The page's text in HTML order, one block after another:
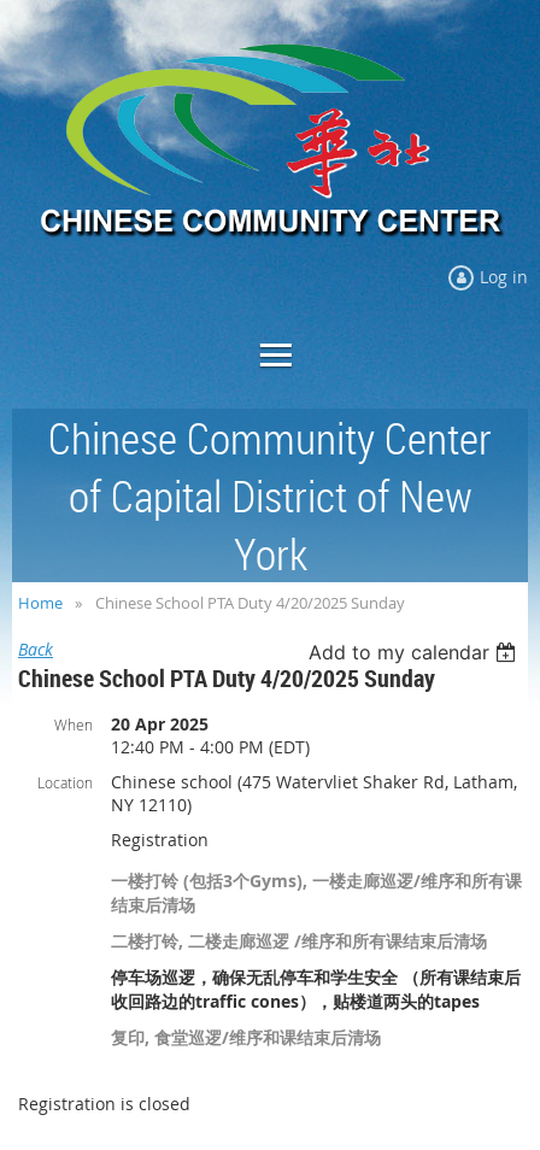
Log in
Chinese Community Center
of Capital District of New
York
Home Chinese School PTA Duty 4/20/2025 Sunday
Back Add to my calendar
Chinese School PTA Duty 4/20/2025 Sunday
When
20 Apr 2025
12:40 PM - 4:00 PM (EDT)
Location
Chinese school (475 Watervliet Shaker Rd, Latham,
NY 12110)
Registration
一楼打铃 (包括3个Gyms), 一楼走廊巡逻/维序和所有课
结束后清场
二楼打铃, 二楼走廊巡逻 /维序和所有课结束后清场
停车场巡逻，确保无乱停车和学生安全 （所有课结束后
收回路边的traffic cones），贴楼道两头的tapes
复印, 食堂巡逻/维序和课结束后清场
Registration is closed